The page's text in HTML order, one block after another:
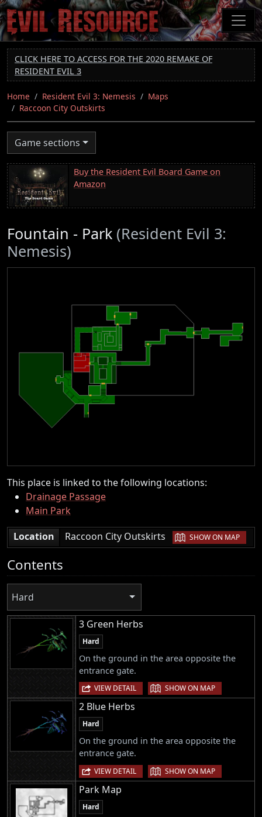
Skip
to
main
content
CLICK HERE TO ACCESS FOR THE 2020 REMAKE OF
RESIDENT EVIL 3
Home Resident Evil 3: Nemesis
Maps
Raccoon City Outskirts
Game sections
Buy the Resident Evil Board Game on
Amazon
Fountain - Park (Resident Evil 3:
Nemesis)
This place is linked to the following locations:
Drainage Passage
Main Park
Location
Raccoon City Outskirts | SHOW ON MAP
Contents
Hard
3 Green Herbs
Hard
On the ground in the area opposite the
entrance gate.
VIEW DETAIL | SHOW ON MAP
2 Blue Herbs
Hard
On the ground in the area opposite the
entrance gate.
VIEW DETAIL | SHOW ON MAP
Park Map
Hard